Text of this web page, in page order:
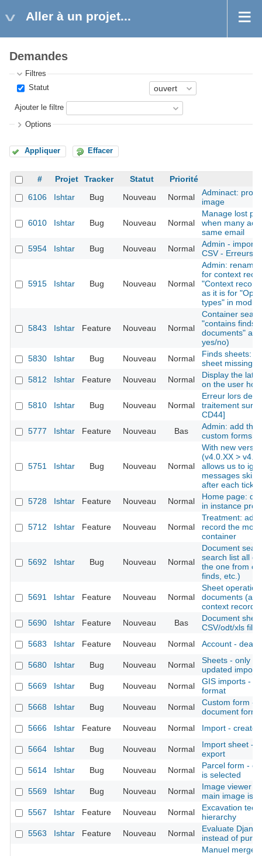
Aller à un projet...
Demandes
Filtres
Statut
Ajouter le filtre
Options
Appliquer Effacer
# Projet Tracker Statut Priorité
6106
Ishtar Bug Nouveau Normal
Adminact:
image
6010 Ishtar Bug Nouveau Normal
Manage lost
when many
same email
5954
Ishtar Bug Nouveau Normal
Admin -
CSV - Erreurs
5915 Ishtar Bug Nouveau Normal
Admin: rename
for context
"Context
as it is for
types" in
5843 Ishtar Feature Nouveau Normal
Container
"contains finds"
documents" as
yes/no)
5830
Ishtar Bug Nouveau Normal
Finds sheets:
sheet missing
5812
Ishtar Feature Nouveau Normal
Display the
on the user
5810 Ishtar Bug Nouveau Normal
Erreur lors de
traitement sur
CD44]
5777
Ishtar Feature Nouveau Bas
Admin: add the
custom forms
5751 Ishtar Bug Nouveau Normal
With new
(v4.0.XX >
allows us to
messages
after each tick
5728
Ishtar Feature Nouveau Normal
Home page:
in instance
5712 Ishtar Feature Nouveau Normal
Treatment: add
record the
container
5692 Ishtar Bug Nouveau Normal
Document
search list all
the one from
finds, etc.)
5691 Ishtar Feature Nouveau Normal
Sheet
documents
context
5690
Ishtar Feature Nouveau Bas
Document
CSV/odt/xls files
5683
Ishtar Feature Nouveau Normal Account -
5680 Ishtar Bug Nouveau Normal
Sheets - only
updated
5669
Ishtar Bug Nouveau Normal
GIS imports -
format
5668
Ishtar Bug Nouveau Normal
Custom form -
document form
5666
Ishtar Feature Nouveau Normal Import - create
5664 Ishtar Bug Nouveau Normal
Import sheet -
export
5614
Ishtar Bug Nouveau Normal
Parcel form -
is selected
5569
Ishtar Bug Nouveau Normal
Image viewer -
main image is
5567
Ishtar Feature Nouveau Normal
Excavation
hierarchy
5563
Ishtar Feature Nouveau Normal
Evaluate
instead of pure
Manuel merge